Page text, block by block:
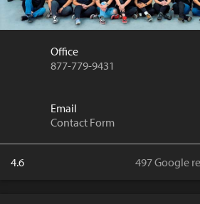
Office
877-779-9431
Email
Contact Form
4.6 497 Google